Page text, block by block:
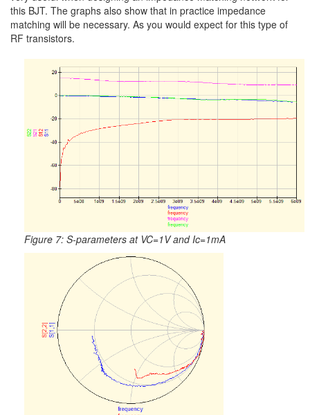
this BJT. The graphs also show that in practice impedance
matching will be necessary. As you would expect for this type of
RF transistors.
Figure 7: S-parameters at VC=1V and Ic=1mA